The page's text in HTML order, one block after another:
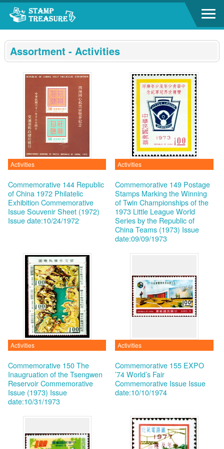
Go to content area
Assortment - Activities
Activities
Commemorative 144 Republic
of China 1972 Philatelic
Exhibition Commemorative
Issue Souvenir Sheet (1972)
Issue date:10/24/1972
Activities
Commemorative 149 Postage
Stamps Marking the Winning
of Twin Championships of the
1973 Little League World
Series by the Republic of
China Teams (1973) Issue
date:09/09/1973
Activities
Commemorative 150 The
Inaugruation of the Tsengwen
Reservoir Commemorative
Issue (1973) Issue
date:10/31/1973
Activities
Commemorative 155 EXPO
’74 World’s Fair
Commemorative Issue Issue
date:10/10/1974